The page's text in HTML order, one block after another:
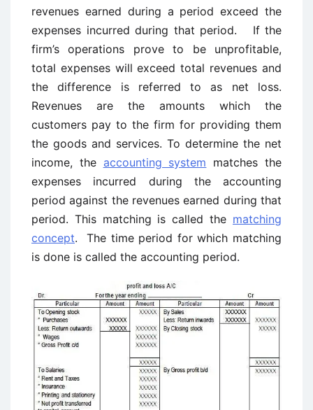
revenues earned during a period exceed the
expenses incurred during that period. If the
firm’s operations prove to be unprofitable,
total expenses will exceed total revenues and
the difference is referred to as net loss.
Revenues are the amounts which the
customers pay to the firm for providing them
the goods and services. To determine the net
income, the accounting system matches the
expenses incurred during the accounting
period against the revenues earned during that
period. This matching is called the matching
concept. The time period for which matching
is done is called the accounting period.